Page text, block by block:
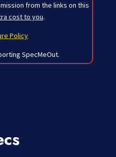
from the links on this
cost to you.
Policy
SpecMeOut.